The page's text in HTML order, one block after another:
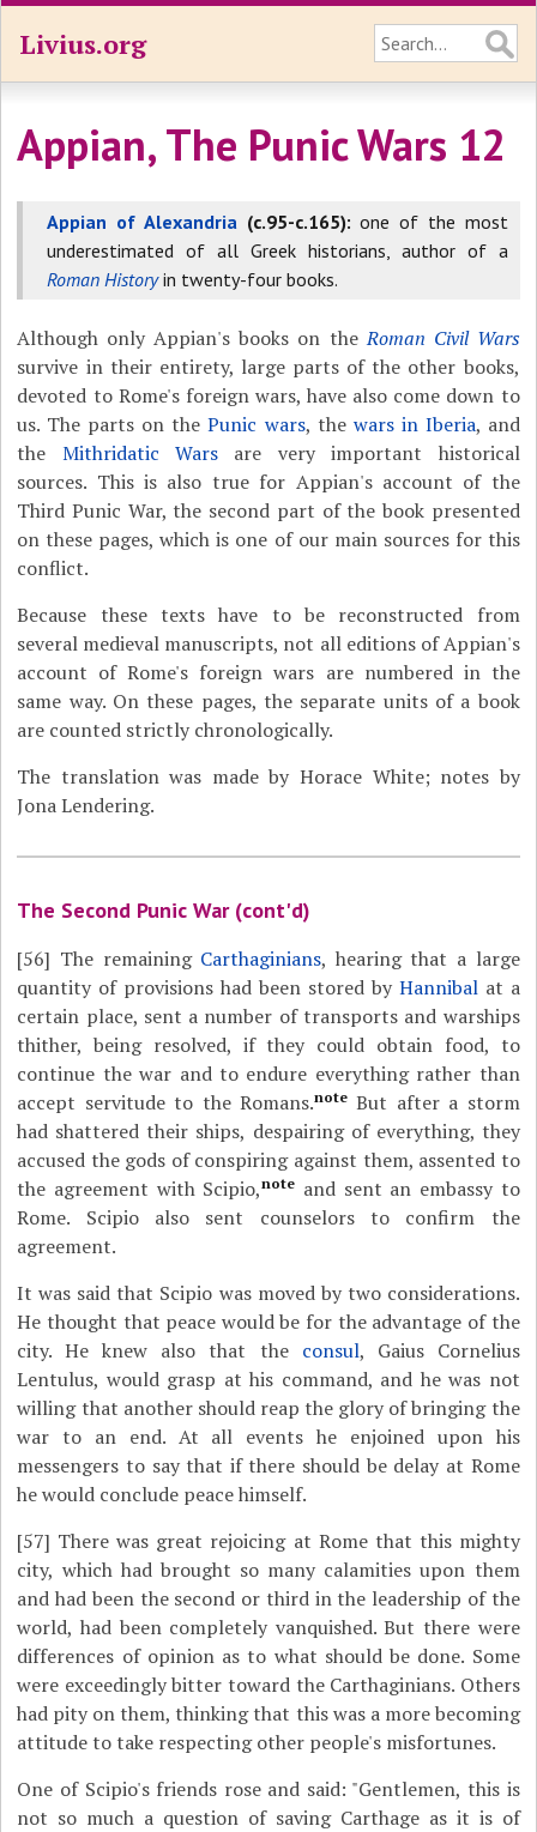
Livius.org
Appian, The Punic Wars 12
Appian of Alexandria(c.95-c.165): one of the most
underestimated of all Greek historians, author of a
Roman Historyin twenty-four books.
Although only Appian's books on theRoman Civil Wars
survive in their entirety, large parts of the other books,
devoted to Rome's foreign wars, have also come down to
us. The parts on thePunic wars, the wars in Iberia, and
the Mithridatic Wars are very important historical
sources. This is also true for Appian's account of the
Third Punic War, the second part of the book presented
on these pages, which is one of our main sources for this
conflict.
Because these texts have to be reconstructed from
several medieval manuscripts, not all editions of Appian's
account of Rome's foreign wars are numbered in the
same way. On these pages, the separate units of a book
are counted strictly chronologically.
The translation was made by Horace White; notes by
Jona Lendering.
The Second Punic War (cont'd)
[56] The remaining Carthaginians, hearing that a large
quantity of provisions had been stored by Hannibalat a
certain place, sent a number of transports and warships
thither, being resolved, if they could obtain food, to
continue the war and to endure everything rather than
accept servitude to the Romans.note But after a storm
had shattered their ships, despairing of everything, they
accused the gods of conspiring against them, assented to
the agreement with Scipio,note and sent an embassy to
Rome. Scipio also sent counselors to confirm the
agreement.
It was said that Scipio was moved by two considerations.
He thought that peace would be for the advantage of the
city. He knew also that the consul, Gaius Cornelius
Lentulus, would grasp at his command, and he was not
willing that another should reap the glory of bringing the
war to an end. At all events he enjoined upon his
messengers to say that if there should be delay at Rome
he would conclude peace himself.
[57] There was great rejoicing at Rome that this mighty
city, which had brought so many calamities upon them
and had been the second or third in the leadership of the
world, had been completely vanquished. But there were
differences of opinion as to what should be done. Some
were exceedingly bitter toward the Carthaginians. Others
had pity on them, thinking that this was a more becoming
attitude to take respecting other people's misfortunes.
One of Scipio's friends rose and said: "Gentlemen, this is
not so much a question of saving Carthage as it is of